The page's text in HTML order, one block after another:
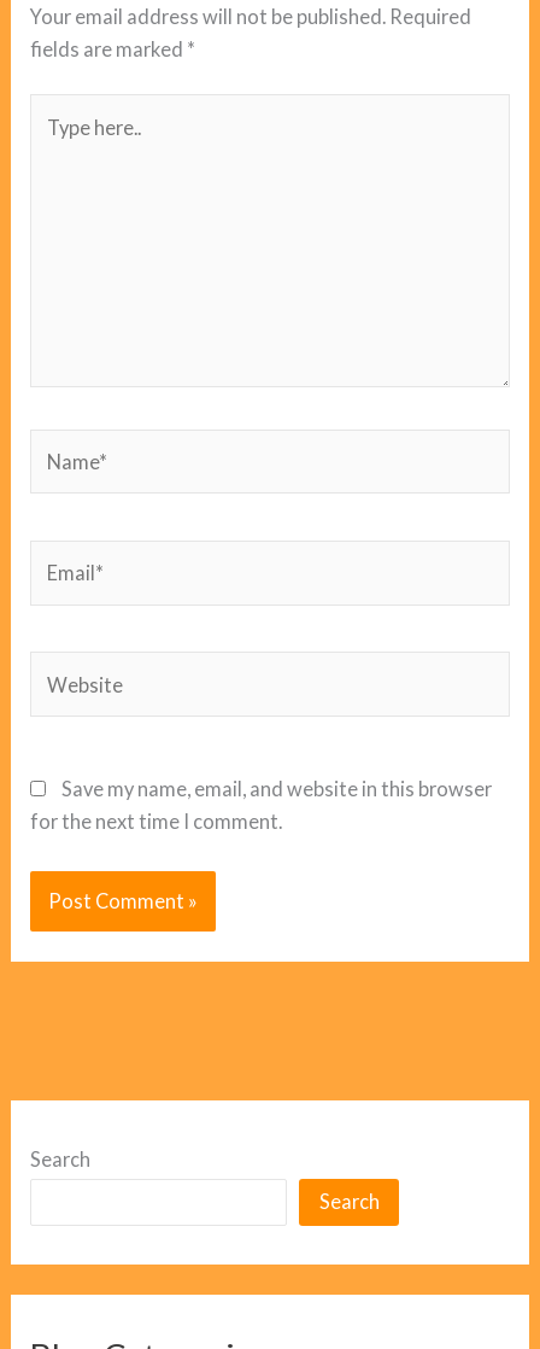
Your email address will not be published. Required
fields are marked *
here..
Save my name, email, and website in this browser
for the next time I comment.
Search
Search